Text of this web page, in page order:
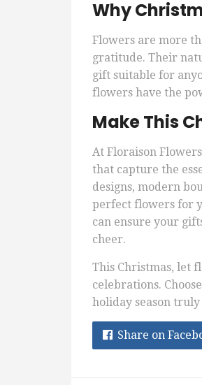
Why
Flowers are more
gratitude. Their
gift suitable for
flowers have the
Make This
At Floraison
that capture the
designs, modern
perfect flowers for
can ensure your
cheer.
This Christmas, let
celebrations.
holiday season
Share on